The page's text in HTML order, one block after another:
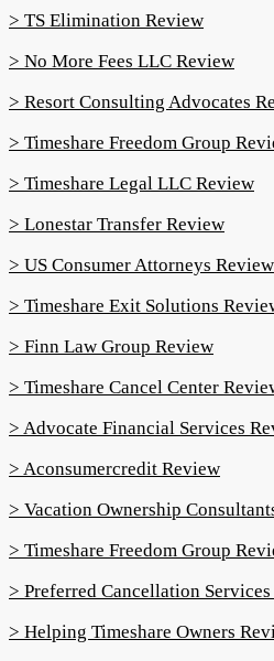
> TS Elimination Review
> No More Fees LLC Review
> Resort Consulting Advocates
> Timeshare Freedom Group
> Timeshare Legal LLC Review
> Lonestar Transfer Review
> US Consumer Attorneys Review
> Timeshare Exit Solutions
> Finn Law Group Review
> Timeshare Cancel Center
> Advocate Financial Services
> Aconsumercredit Review
> Vacation Ownership
> Timeshare Freedom Group
> Preferred Cancellation
> Helping Timeshare Owners